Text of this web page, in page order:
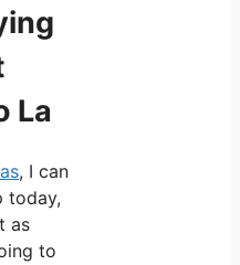
La
, I can
today,
as
to